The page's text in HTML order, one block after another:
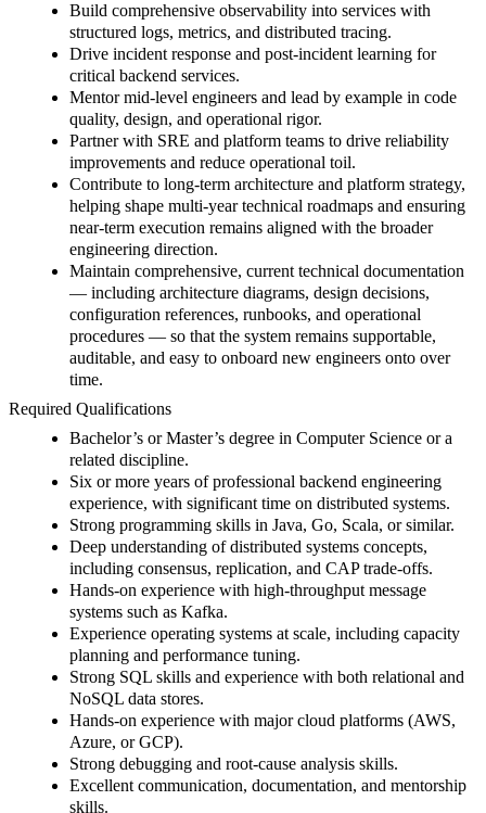
Build comprehensive observability into services with
structured logs, metrics, and distributed tracing.
Drive incident response and post-incident learning for
critical backend services.
Mentor mid-level engineers and lead by example in code
quality, design, and operational rigor.
Partner with SRE and platform teams to drive reliability
improvements and reduce operational toil.
Contribute to long-term architecture and platform strategy,
helping shape multi-year technical roadmaps and ensuring
near-term execution remains aligned with the broader
engineering direction.
Maintain comprehensive, current technical documentation
— including architecture diagrams, design decisions,
configuration references, runbooks, and operational
procedures — so that the system remains supportable,
auditable, and easy to onboard new engineers onto over
time.
Required Qualifications
Bachelor’s or Master’s degree in Computer Science or a
related discipline.
Six or more years of professional backend engineering
experience, with significant time on distributed systems.
Strong programming skills in Java, Go, Scala, or similar.
Deep understanding of distributed systems concepts,
including consensus, replication, and CAP trade-offs.
Hands-on experience with high-throughput message
systems such as Kafka.
Experience operating systems at scale, including capacity
planning and performance tuning.
Strong SQL skills and experience with both relational and
NoSQL data stores.
Hands-on experience with major cloud platforms (AWS,
Azure, or GCP).
Strong debugging and root-cause analysis skills.
Excellent communication, documentation, and mentorship
skills.